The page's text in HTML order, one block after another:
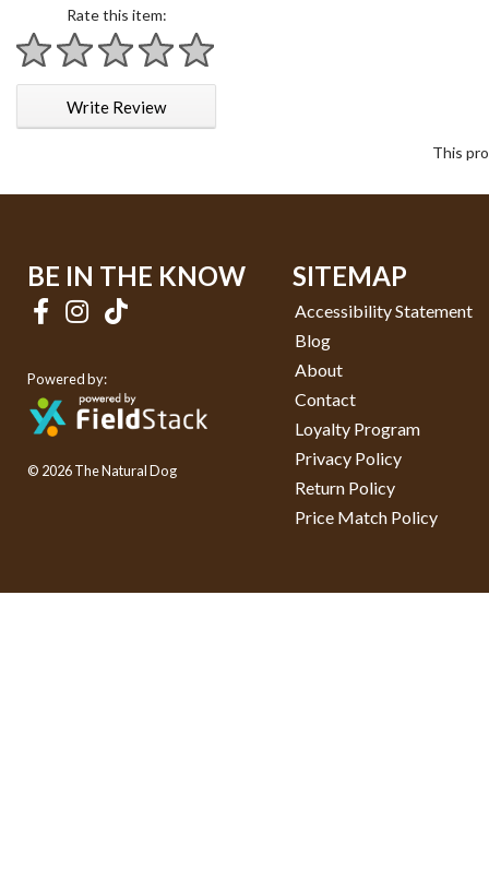
Rate this item:
1 star
2 stars
3 stars
4 stars
5 stars
Write Review
This
BE IN THE KNOW
Powered by:
© 2026 The Natural Dog
SITEMAP
Accessibility Statement
Blog
About
Contact
Loyalty Program
Privacy Policy
Return Policy
Price Match Policy